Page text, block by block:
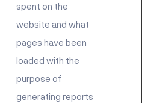
spent on the
website and what
pages have been
loaded with the
purpose of
generating reports